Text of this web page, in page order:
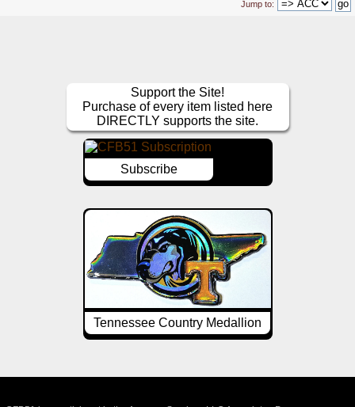
Jump to:
Support the Site!
Purchase of every item listed here
DIRECTLY supports the site.
Subscribe
Tennessee Country Medallion